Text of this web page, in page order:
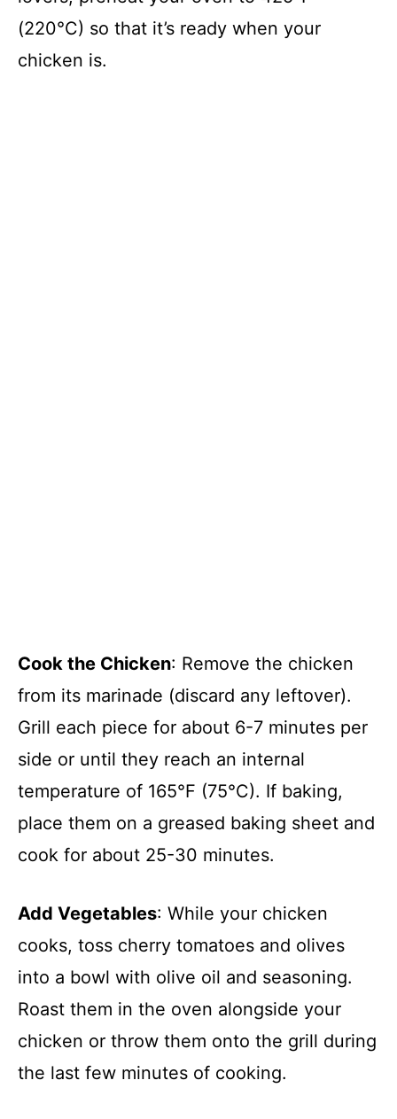
(220°C) so that it’s ready when your
chicken is.
Cook the Chicken: Remove the chicken
from its marinade (discard any leftover).
Grill each piece for about 6-7 minutes per
side or until they reach an internal
temperature of 165°F (75°C). If baking,
place them on a greased baking sheet and
cook for about 25-30 minutes.
Add Vegetables: While your chicken
cooks, toss cherry tomatoes and olives
into a bowl with olive oil and seasoning.
Roast them in the oven alongside your
chicken or throw them onto the grill during
the last few minutes of cooking.